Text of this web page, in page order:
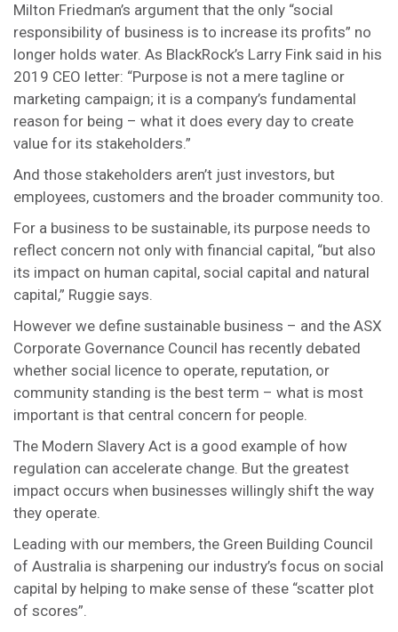
Milton Friedman’s argument that the only “social
responsibility of business is to increase its profits” no
longer holds water. As BlackRock’s Larry Fink said in his
2019 CEO letter: “Purpose is not a mere tagline or
marketing campaign; it is a company’s fundamental
reason for being – what it does every day to create
value for its stakeholders.”
And those stakeholders aren’t just investors, but
employees, customers and the broader community too.
For a business to be sustainable, its purpose needs to
reflect concern not only with financial capital, “but also
its impact on human capital, social capital and natural
capital,” Ruggie says.
However we define sustainable business – and the ASX
Corporate Governance Council has recently debated
whether social licence to operate, reputation, or
community standing is the best term – what is most
important is that central concern for people.
The Modern Slavery Act is a good example of how
regulation can accelerate change. But the greatest
impact occurs when businesses willingly shift the way
they operate.
Leading with our members, the Green Building Council
of Australia is sharpening our industry’s focus on social
capital by helping to make sense of these “scatter plot
of scores”.